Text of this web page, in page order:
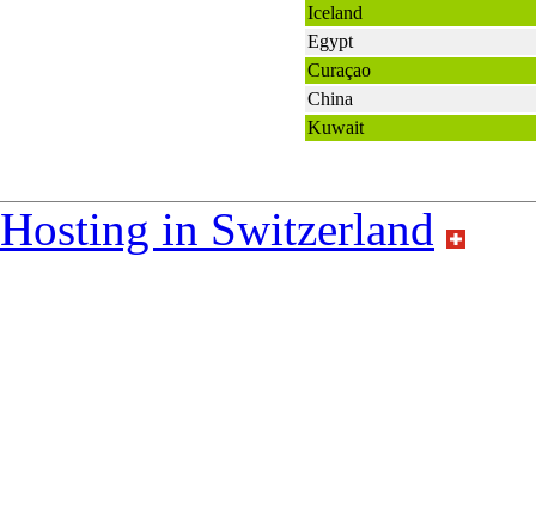
Iceland
Egypt
Curaçao
China
Kuwait
Hosting in Switzerland